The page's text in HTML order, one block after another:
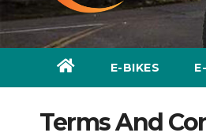
E-BIKES
Terms And